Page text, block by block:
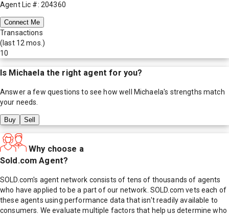
Agent Lic #: 204360
Connect Me
Transactions
(last 12 mos.)
10
Is Michaela the right agent for you?
Answer a few questions to see how well Michaela's strengths match
your needs.
Buy Sell
Why choose a
Sold.com Agent?
SOLD.com's agent network consists of tens of thousands of agents
who have applied to be a part of our network. SOLD.com vets each of
these agents using performance data that isn't readily available to
consumers. We evaluate multiple factors that help us determine who